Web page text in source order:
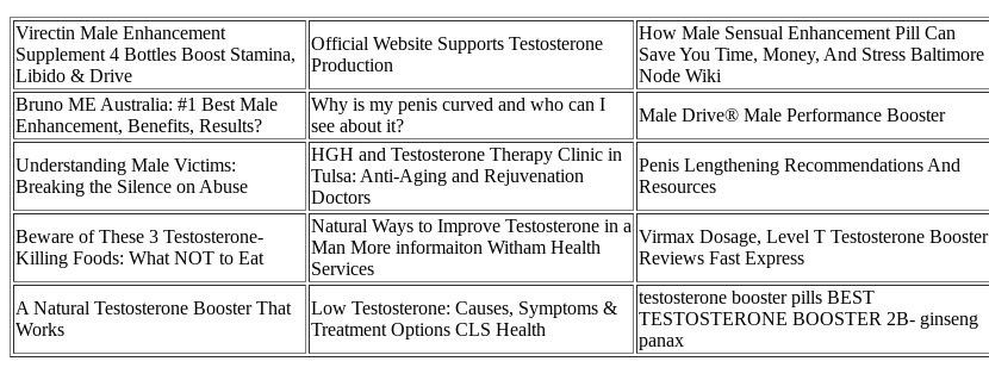
Virectin Male Enhancement
Supplement 4 Bottles Boost Stamina,
Libido & Drive
Official Website Supports Testosterone
Production
How Male Sensual Enhancement Pill Can
Save You Time, Money, And Stress Baltimore
Node Wiki
Bruno ME Australia: #1 Best Male
Enhancement, Benefits, Results?
Why is my penis curved and who can I
see about it?
Male Drive® Male Performance Booster
Understanding Male Victims:
Breaking the Silence on Abuse
HGH and Testosterone Therapy Clinic in
Tulsa: Anti-Aging and Rejuvenation
Doctors
Penis Lengthening Recommendations And
Resources
Beware of These 3 Testosterone-
Killing Foods: What NOT to Eat
Natural Ways to Improve Testosterone in a
Man More informaiton Witham Health
Services
Virmax Dosage, Level T Testosterone Booster
Reviews Fast Express
A Natural Testosterone Booster That
Works
Low Testosterone: Causes, Symptoms &
Treatment Options CLS Health
testosterone booster pills BEST
TESTOSTERONE BOOSTER 2B- ginseng
panax